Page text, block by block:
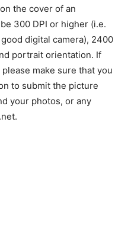
the cover of an
300 DPI or higher (i.e.
digital camera), 2400
portrait orientation. If
make sure that you
to submit the picture
your photos, or any
.